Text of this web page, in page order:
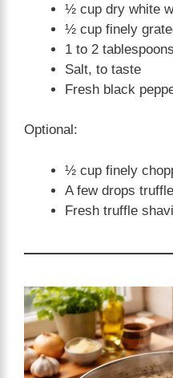
½ cup dry white
½ cup finely
1 to 2
Salt, to taste
Fresh black
Optional:
½ cup finely
A few drops
Fresh truffle